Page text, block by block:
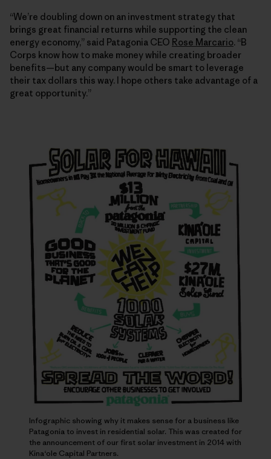
“We’re doubling down on an investment strategy that
brings great financial returns while supporting the clean
energy economy,” said Patagonia CEO Rose Marcario. “B
Corps know how to make money while creating broader
benefits—but any company would be smart to leverage
their tax dollars this way. I hope others take advantage of a
great opportunity.”
Infographic showing why it makes sense for a business like
Patagonia to invest in residential solar. This was created for
the announcement of our first solar investment in 2014 with
Kina‘ole Capital Partners.